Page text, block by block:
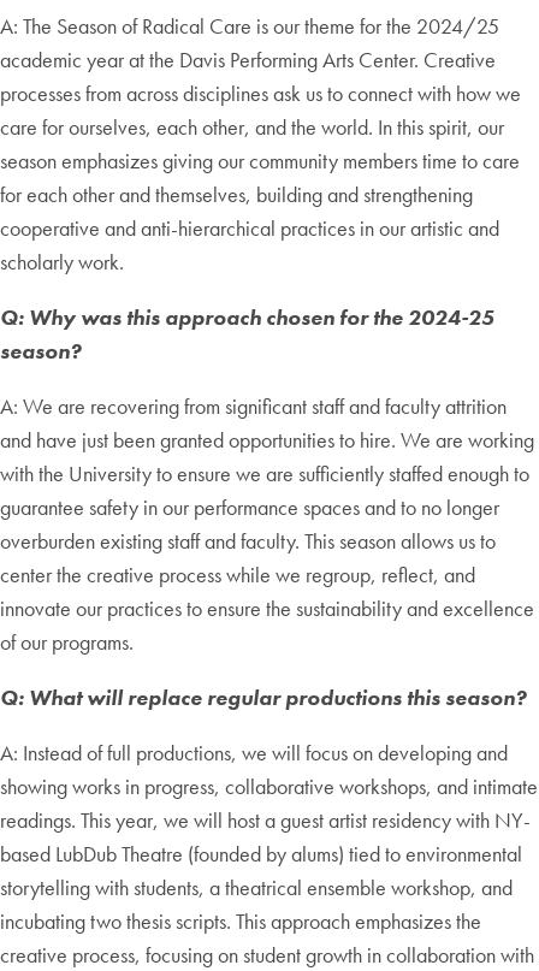
A: The Season of Radical Care is our theme for the 2024/25
academic year at the Davis Performing Arts Center. Creative
processes from across disciplines ask us to connect with how we
care for ourselves, each other, and the world. In this spirit, our
season emphasizes giving our community members time to care
for each other and themselves, building and strengthening
cooperative and anti-hierarchical practices in our artistic and
scholarly work.
Q: Why was this approach chosen for the 2024-25
season?
A: We are recovering from significant staff and faculty attrition
and have just been granted opportunities to hire. We are working
with the University to ensure we are sufficiently staffed enough to
guarantee safety in our performance spaces and to no longer
overburden existing staff and faculty. This season allows us to
center the creative process while we regroup, reflect, and
innovate our practices to ensure the sustainability and excellence
of our programs.
Q: What will replace regular productions this season?
A: Instead of full productions, we will focus on developing and
showing works in progress, collaborative workshops, and intimate
readings. This year, we will host a guest artist residency with NY-
based LubDub Theatre (founded by alums) tied to environmental
storytelling with students, a theatrical ensemble workshop, and
incubating two thesis scripts. This approach emphasizes the
creative process, focusing on student growth in collaboration with